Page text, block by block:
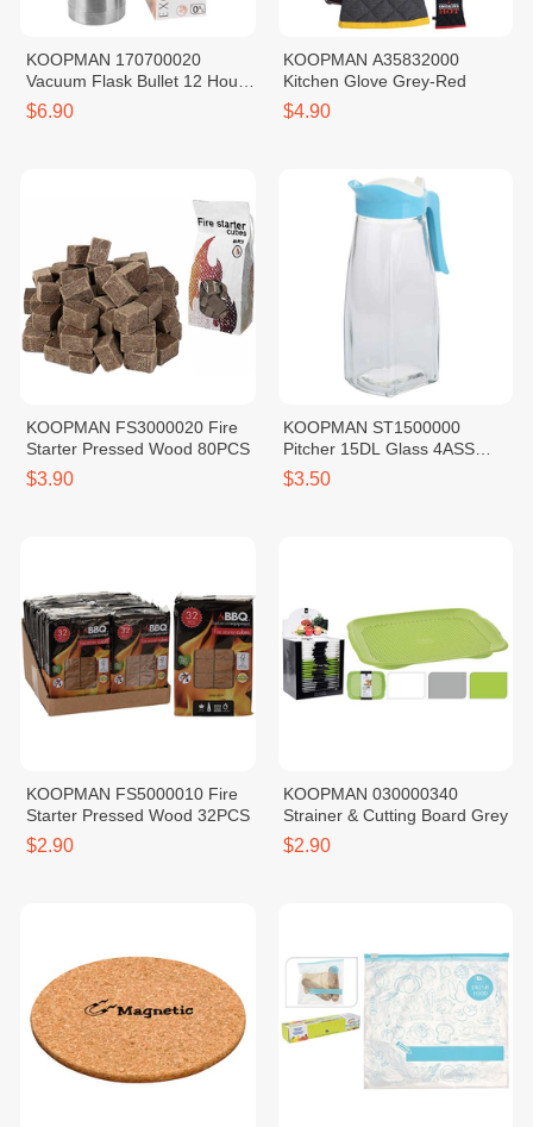
KOOPMAN 170700020
Vacuum Flask Bullet 12 Hours
Warm SS201 Red 0.5L
$6.90
KOOPMAN A35832000
Kitchen Glove Grey-Red
$4.90
KOOPMAN FS3000020 Fire
Starter Pressed Wood 80PCS
$3.90
KOOPMAN ST1500000
Pitcher 15DL Glass 4ASS
CLR
$3.50
KOOPMAN FS5000010 Fire
Starter Pressed Wood 32PCS
$2.90
KOOPMAN 030000340
Strainer & Cutting Board Grey
$2.90